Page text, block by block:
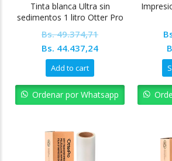
Tinta blanca Ultra sin
sedimentos 1 litro Otter Pro
Bs.49.374,71
Original
price
was:
Bs. 49.374,71.
Bs. 44.437,24Current
Bs. 44.437,24.
Add to cart
Ordenar por Whatsapp